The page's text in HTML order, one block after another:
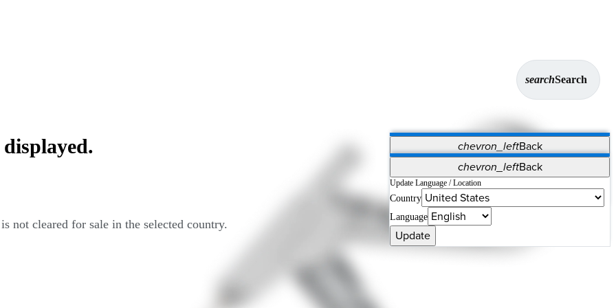
searchSearch
chevron_leftBack
Vet Systems OrthoPedia Patient
Supplier Portal
Synergy Solutions for Your ASC
chevron_leftBack
Update Language / Location
Country
Language
Update
not cleared for sale in the selected country.